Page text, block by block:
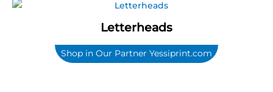
Letterheads
Shop in Our Partner Yessiprint.com